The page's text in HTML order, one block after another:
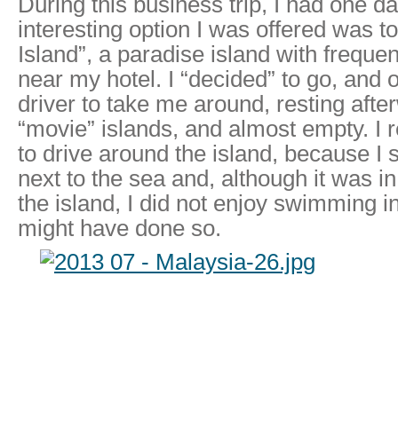
interesting option I was offered was
Island”, a paradise island with
near my hotel. I “decided” to go, and
driver to take me around, resting
“movie” islands, and almost empty. I
to drive around the island, because I
next to the sea and, although it was
the island, I did not enjoy swimming
might have done so.